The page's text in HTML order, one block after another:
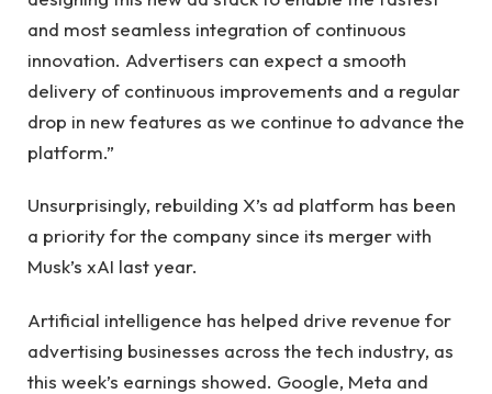
and most seamless integration of continuous
innovation. Advertisers can expect a smooth
delivery of continuous improvements and a regular
drop in new features as we continue to advance the
platform.”
Unsurprisingly, rebuilding X’s ad platform has been
a priority for the company since its merger with
Musk’s xAI last year.
Artificial intelligence has helped drive revenue for
advertising businesses across the tech industry, as
this week’s earnings showed. Google, Meta and